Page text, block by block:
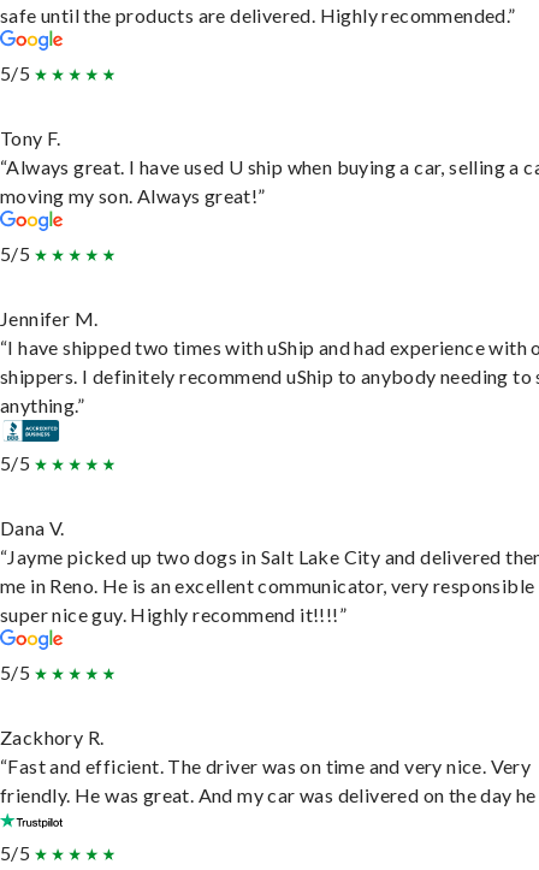
safe until the products are delivered. Highly recommended.”
5/5
Tony F.
“Always great. I have used U ship when buying a car, selling a
moving my son. Always great!”
5/5
Jennifer M.
“I have shipped two times with uShip and had experience with
shippers. I definitely recommend uShip to anybody needing to
anything.”
5/5
Dana V.
“Jayme picked up two dogs in Salt Lake City and delivered
me in Reno. He is an excellent communicator, very responsible
super nice guy. Highly recommend it!!!!”
5/5
Zackhory R.
“Fast and efficient. The driver was on time and very nice. Very
friendly. He was great. And my car was delivered on the day he
5/5